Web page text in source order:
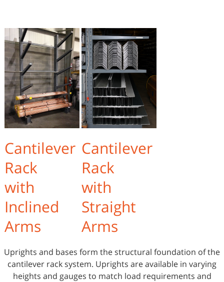
Cantilever
Rack
with
Inclined
Arms
Cantilever
Rack
with
Straight
Arms
Uprights and bases form the structural foundation of the
cantilever rack system. Uprights are available in varying
heights and gauges to match load requirements and